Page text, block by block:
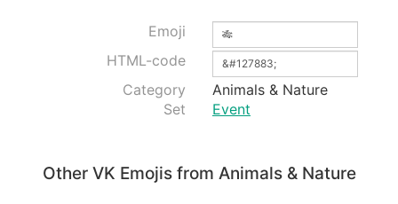
Emoji
HTML-code
Category
Animals & Nature
Set
Event
Other VK Emojis from Animals & Nature